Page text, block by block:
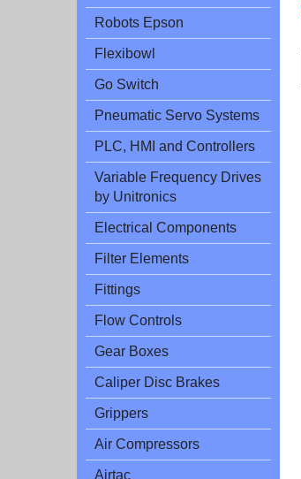
Robots Epson
Flexibowl
Go Switch
Pneumatic Servo Systems
PLC, HMI and Controllers
Variable Frequency Drives
by Unitronics
Electrical Components
Filter Elements
Fittings
Flow Controls
Gear Boxes
Caliper Disc Brakes
Grippers
Air Compressors
Airtac